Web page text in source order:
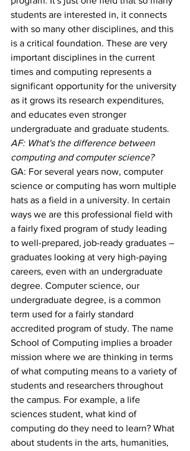
students are interested in, it connects
with so many other disciplines, and this
is a critical foundation. These are very
important disciplines in the current
times and computing represents a
significant opportunity for the university
as it grows its research expenditures,
and educates even stronger
undergraduate and graduate students.
AF: What's the difference between
computing and computer science?
GA: For several years now, computer
science or computing has worn multiple
hats as a field in a university. In certain
ways we are this professional field with
a fairly fixed program of study leading
to well-prepared, job-ready graduates –
graduates looking at very high-paying
careers, even with an undergraduate
degree. Computer science, our
undergraduate degree, is a common
term used for a fairly standard
accredited program of study. The name
School of Computing implies a broader
mission where we are thinking in terms
of what computing means to a variety of
students and researchers throughout
the campus. For example, a life
sciences student, what kind of
computing do they need to learn? What
about students in the arts, humanities,